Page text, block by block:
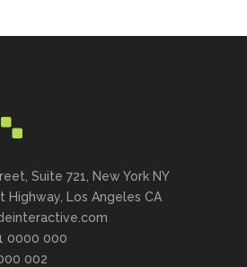
Suite 721, New York NY
Highway, Los Angeles CA
0000 000
002